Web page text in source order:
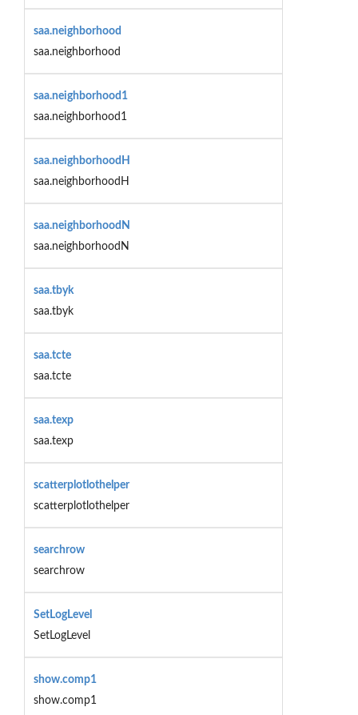
saa.neighborhood
saa.neighborhood
saa.neighborhood1
saa.neighborhood1
saa.neighborhoodH
saa.neighborhoodH
saa.neighborhoodN
saa.neighborhoodN
saa.tbyk
saa.tbyk
saa.tcte
saa.tcte
saa.texp
saa.texp
scatterplotlothelper
scatterplotlothelper
searchrow
searchrow
SetLogLevel
SetLogLevel
show.comp1
show.comp1